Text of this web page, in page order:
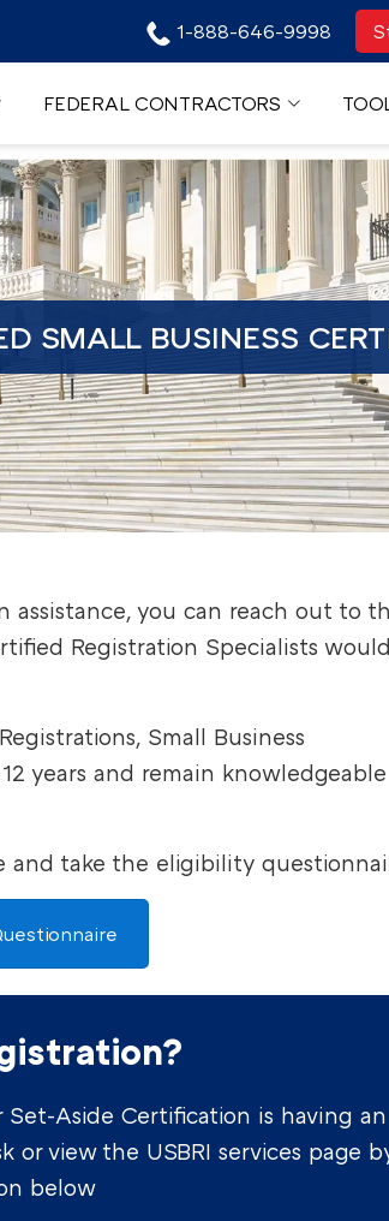
1-888-646-9998
FEDERAL CONTRACTORS
SMALL BUSINESS
assistance, you can reach out to
Registration Specialists
Small Business
years and remain knowledgeable
and take the eligibility
Aside Certification is having an
or view the USBRI services page
below